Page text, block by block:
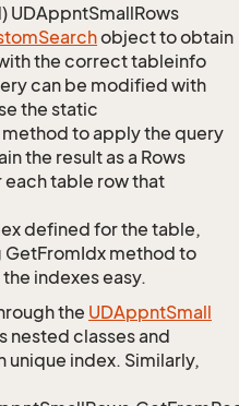
UDAppntSmallRows
Searchobject to obtain
the correct tableinfo
can be modified with
the static
to apply the query
the result as a Rows
table row that
defined for the table,
method to
indexes easy.
the UDAppntSmall
nested classes and
index. Similarly,